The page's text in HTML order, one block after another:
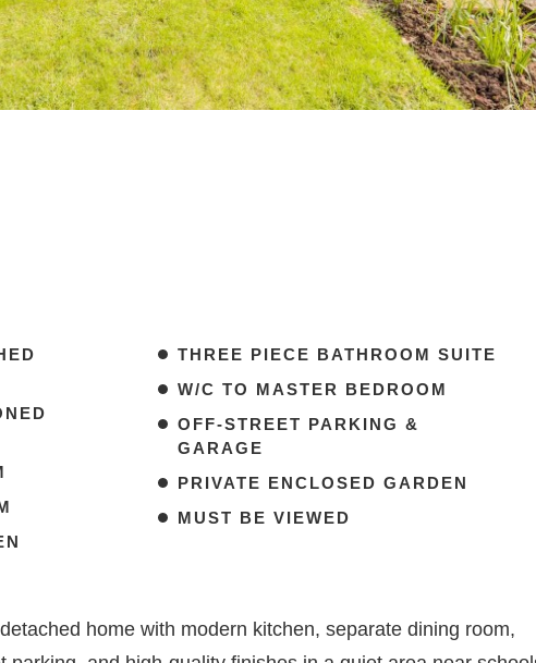
THREE PIECE BATHROOM SUITE
W/C TO MASTER BEDROOM
OFF-STREET PARKING &
GARAGE
PRIVATE ENCLOSED GARDEN
MUST BE VIEWED
home with modern kitchen, separate dining room,